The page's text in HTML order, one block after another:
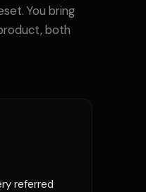
You bring
both
referred